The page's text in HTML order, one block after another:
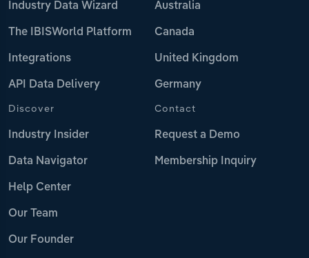
Industry Data Wizard
The IBISWorld Platform
Integrations
API Data Delivery
Australia
Canada
United Kingdom
Germany
Discover
Industry Insider
Data Navigator
Help Center
Our Team
Our Founder
Contact
Request a Demo
Membership Inquiry